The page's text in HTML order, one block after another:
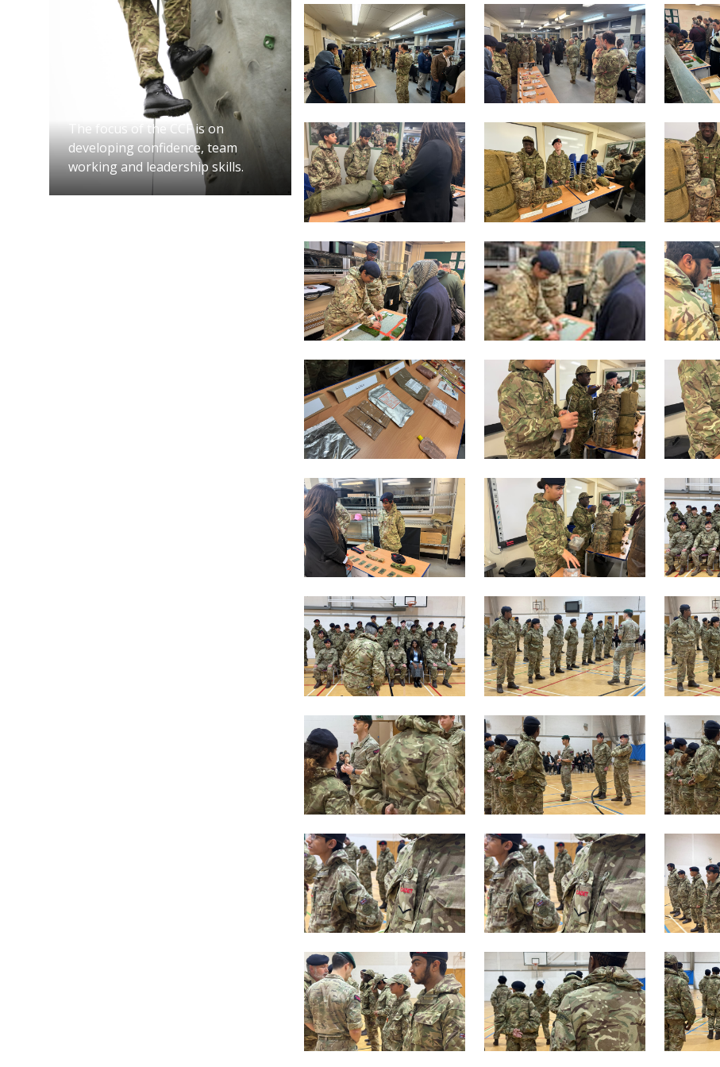
The focus of the CCF is on
developing confidence, team
working and leadership skills.
application process.
Hand the application form to the Reception desk.
You will then be invited to join the selection phase which normally
must attend each week after college on a Tuesday. If you are
training.